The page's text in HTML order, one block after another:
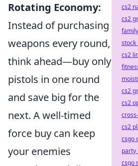
Rotating Economy:
Instead of purchasing
weapons every round,
think ahead—buy only
pistols in one round
and save big for the
next. A well-timed
force buy can keep
your enemies
cs2
cs2
stock
cs2
cs2
cs2
cs2
csgo
party
csgo